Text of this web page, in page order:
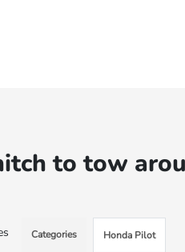
to tow
Categories Honda Pilot